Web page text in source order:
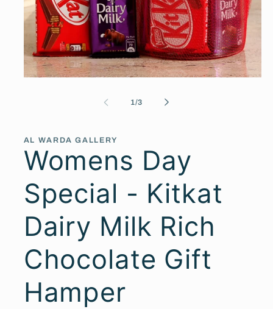
1/of
3
AL WARDA GALLERY
Womens Day
Special - Kitkat
Dairy Milk Rich
Chocolate Gift
Hamper